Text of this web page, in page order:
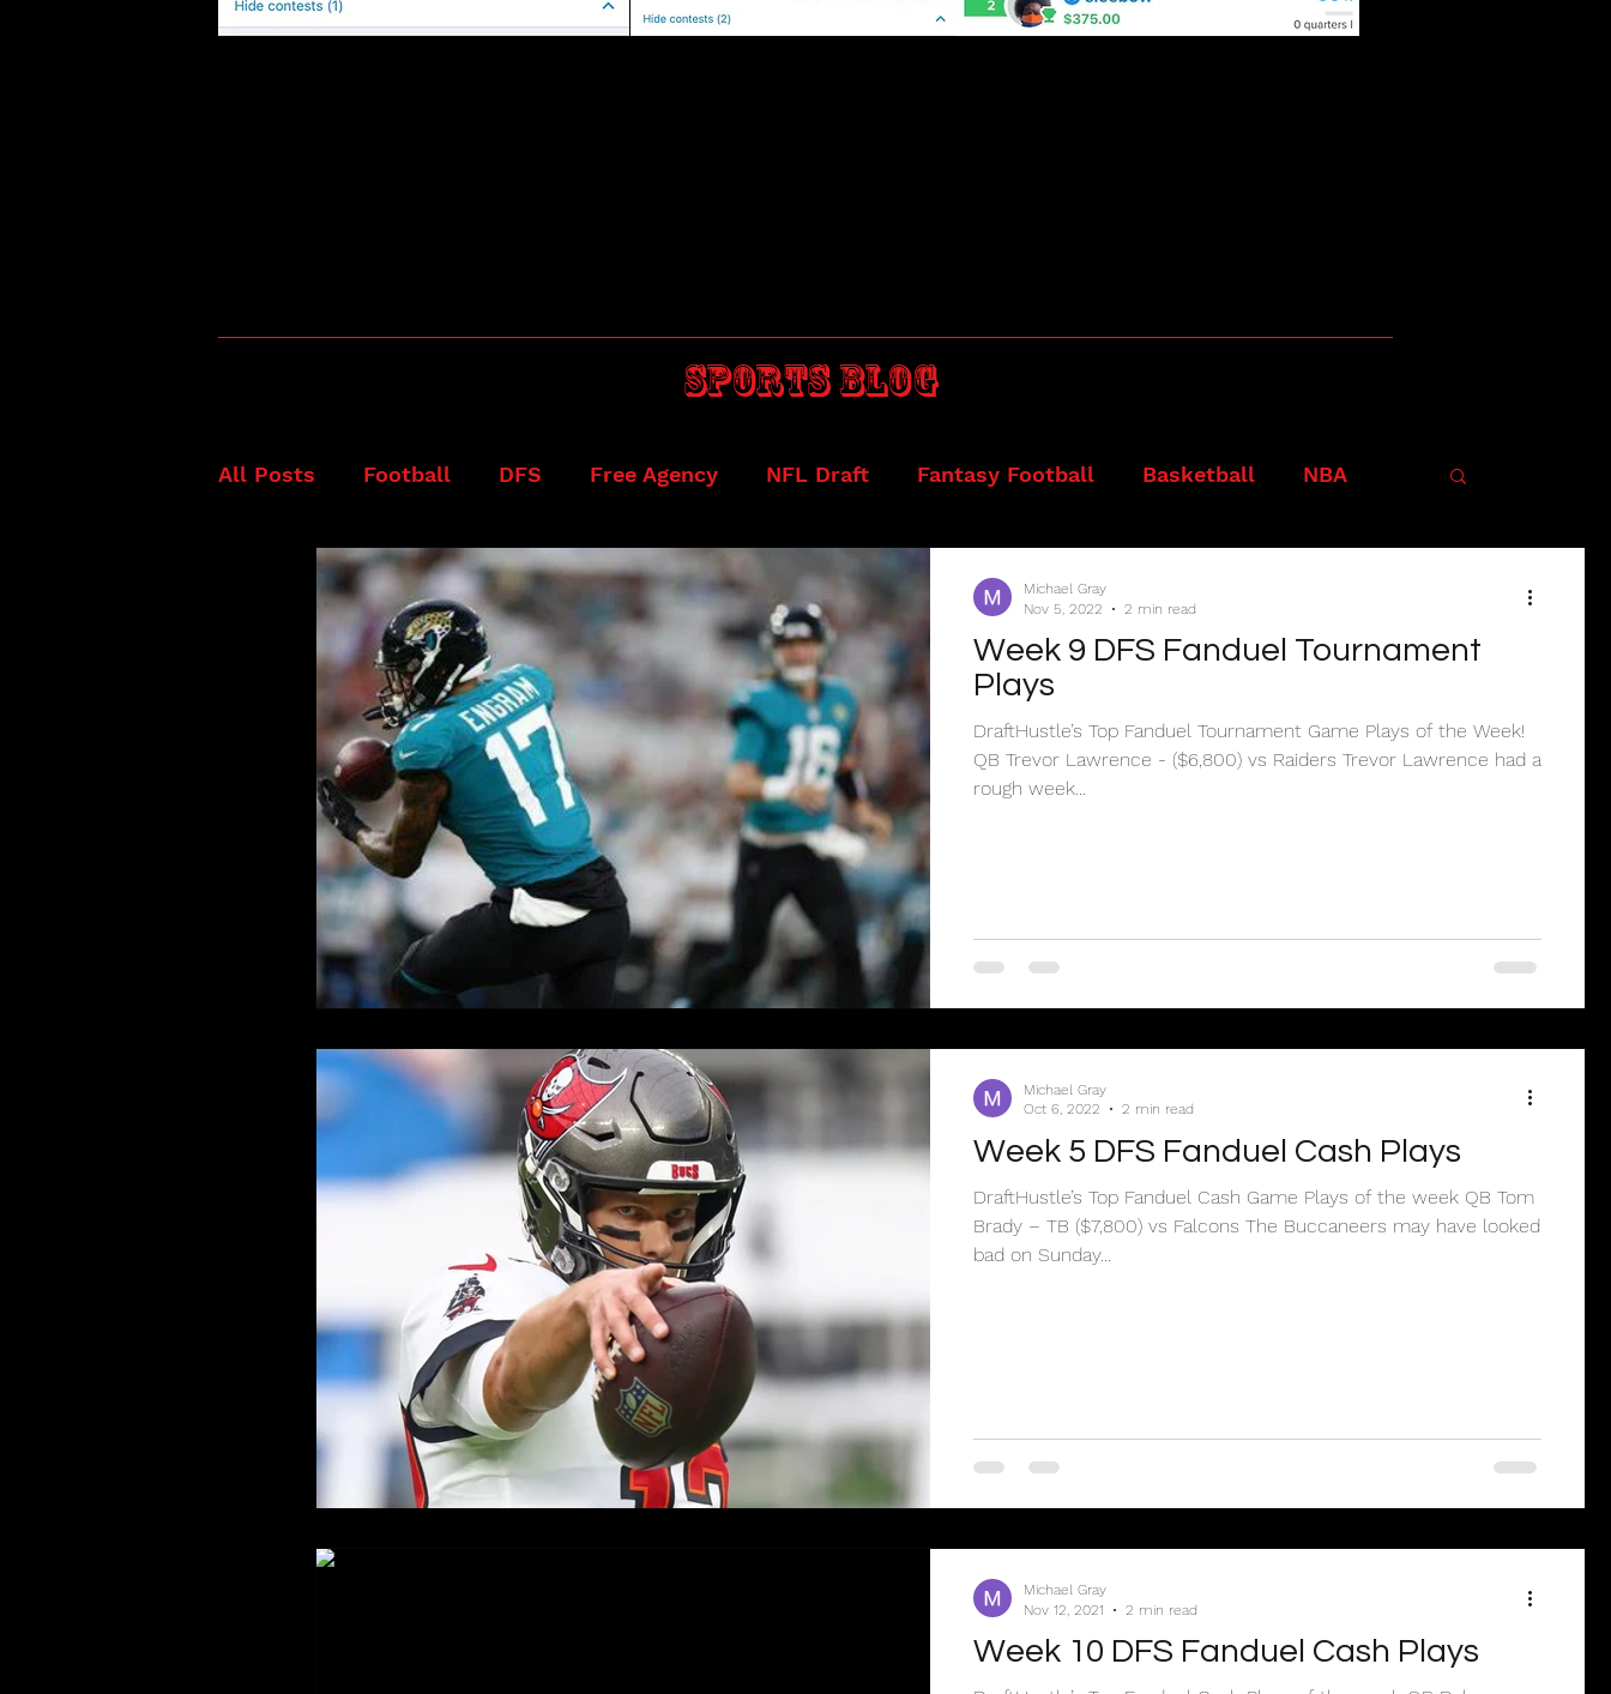
Sports blog
All Posts Football DFS Free Agency NFL Draft Fantasy Football Basketball NBA
Fanduel NFL Bestball Draftkings
Week 9 DFS Fanduel Tournament
Plays
DraftHustle’s Top Fanduel Tournament Game Plays of the Week!
QB Trevor Lawrence - ($6,800) vs Raiders Trevor Lawrence had a
rough week...
Michael Gray
Nov 5, 2022
2 min read
Week 5 DFS Fanduel Cash Plays
DraftHustle’s Top Fanduel Cash Game Plays of the week QB Tom
Brady – TB ($7,800) vs Falcons The Buccaneers may have looked
bad on Sunday...
Michael Gray
Oct 6, 2022
2 min read
Week 10 DFS Fanduel Cash Plays
Michael Gray
Nov 12, 2021
2 min read